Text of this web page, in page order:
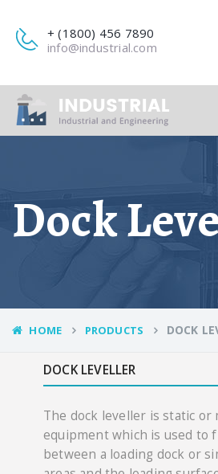
+ (1800) 456 7890
info@industrial.com
Dock
HOME PRODUCTS DOCK
DOCK LEV​​ELLER
The dock leveller is static or
equipment which is used to
between a loading dock or